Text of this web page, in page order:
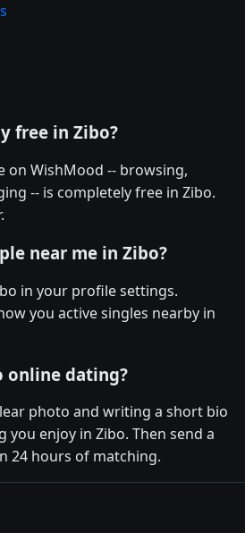
free in Zibo?
on WishMood -- browsing,
-- is completely free in Zibo.
near me in Zibo?
in your profile settings.
you active singles nearby in
online dating?
photo and writing a short bio
enjoy in Zibo. Then send a
24 hours of matching.